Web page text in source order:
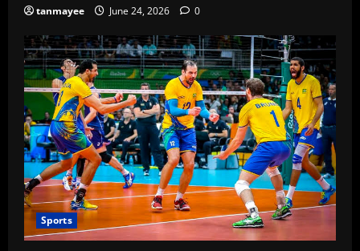
tanmayee June 24, 2026 0
Sports